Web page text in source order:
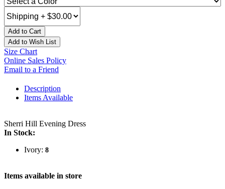
Add to Cart
Add to Wish List
Size Chart
Online Sales Policy
Email to a Friend
Description
Items Available
Sherri Hill Evening Dress
In Stock:
Ivory: 8
Items available in store